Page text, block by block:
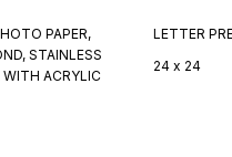
PAPER,
STAINLESS
WITH ACRYLIC
LETTER
24 x 24